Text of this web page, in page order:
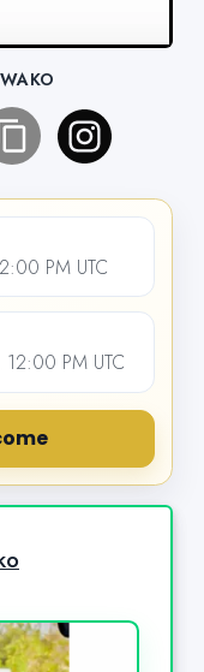
PM UTC
12:00 PM UTC